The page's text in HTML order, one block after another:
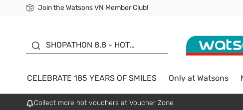
Join the Watsons VN Member Club!
Free Shipping For Order From 249,000Đ
24h Fast delivery in Hồ Chí Minh City
SHOPATHON 8.8 - HOT
SALE UP TO 50%
CELEBRATE 185 YEARS OF SMILES Only at Watsons
Collect more hot vouchers at Voucher Zone